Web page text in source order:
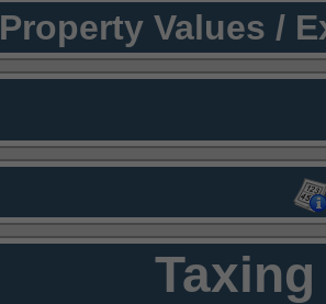
Property Values /